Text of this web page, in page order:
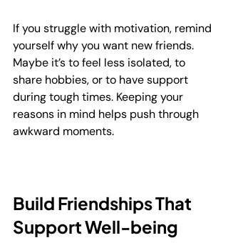
If you struggle with motivation, remind
yourself why you want new friends.
Maybe it’s to feel less isolated, to
share hobbies, or to have support
during tough times. Keeping your
reasons in mind helps push through
awkward moments.
Build Friendships That
Support Well-being